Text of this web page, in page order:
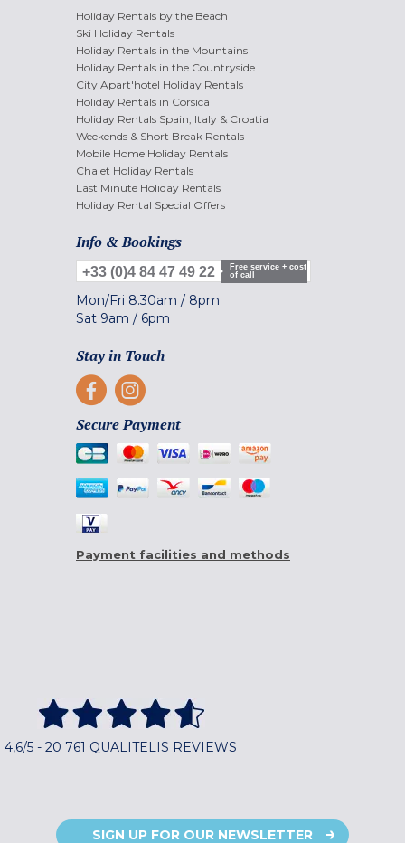
Holiday Rentals by the Beach
Ski Holiday Rentals
Holiday Rentals in the Mountains
Holiday Rentals in the Countryside
City Apart'hotel Holiday Rentals
Holiday Rentals in Corsica
Holiday Rentals Spain, Italy & Croatia
Weekends & Short Break Rentals
Mobile Home Holiday Rentals
Chalet Holiday Rentals
Last Minute Holiday Rentals
Holiday Rental Special Offers
Info & Bookings
+33 (0)4 84 47 49 22
Free service + cost
of call
Mon/Fri 8.30am / 8pm
Sat 9am / 6pm
Stay in Touch
Secure Payment
Payment facilities and methods
4,6/5 - 20 761 QUALITELIS REVIEWS
SIGN UP FOR OUR NEWSLETTER